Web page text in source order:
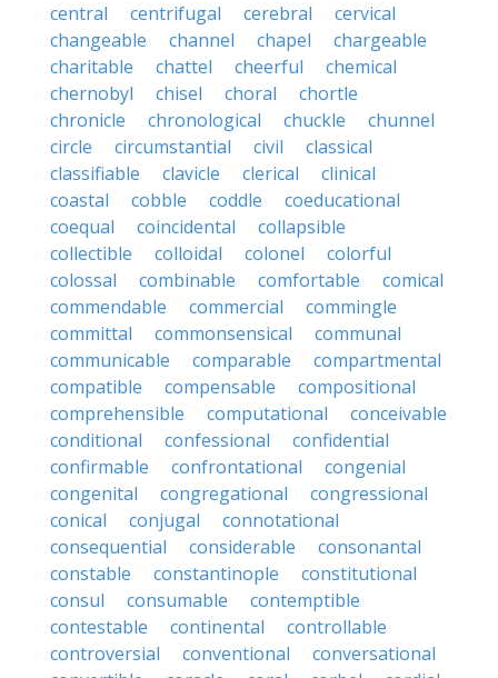
central
centrifugal cerebral
cervical
changeable
channel chapel
chargeable
charitable
chattel cheerful
chemical
chernobyl
chisel choral
chortle
chronicle
chronological chuckle
chunnel
circle
circumstantial civil
classical
classifiable
clavicle clerical
clinical
coastal
cobble coddle
coeducational
coequal
coincidental
collapsible
collectible
colloidal colonel
colorful
colossal
combinable comfortable
comical
commendable
commercial
commingle
committal
commonsensical
communal
communicable
comparable
compartmental
compatible
compensable
compositional
comprehensible
computational
conceivable
conditional
confessional
confidential
confirmable
confrontational
congenial
congenital
congregational
congressional
conical
conjugal
connotational
consequential
considerable
consonantal
constable
constantinople
constitutional
consul
consumable
contemptible
contestable
continental
controllable
controversial
conventional
conversational